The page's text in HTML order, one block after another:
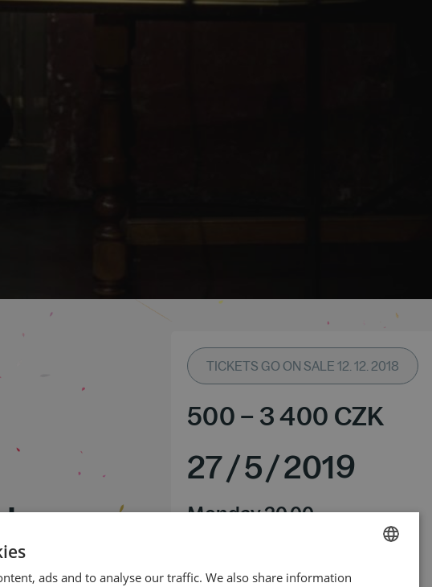
TICKETS GO ON SALE 12. 12. 2018
500 – 3 400 CZK
27/5/2019
Monday 20.00
Rudolfinum – Dvořák Hall
Expected end of the event 20.00
ads and to analyse our traffic. We also share information